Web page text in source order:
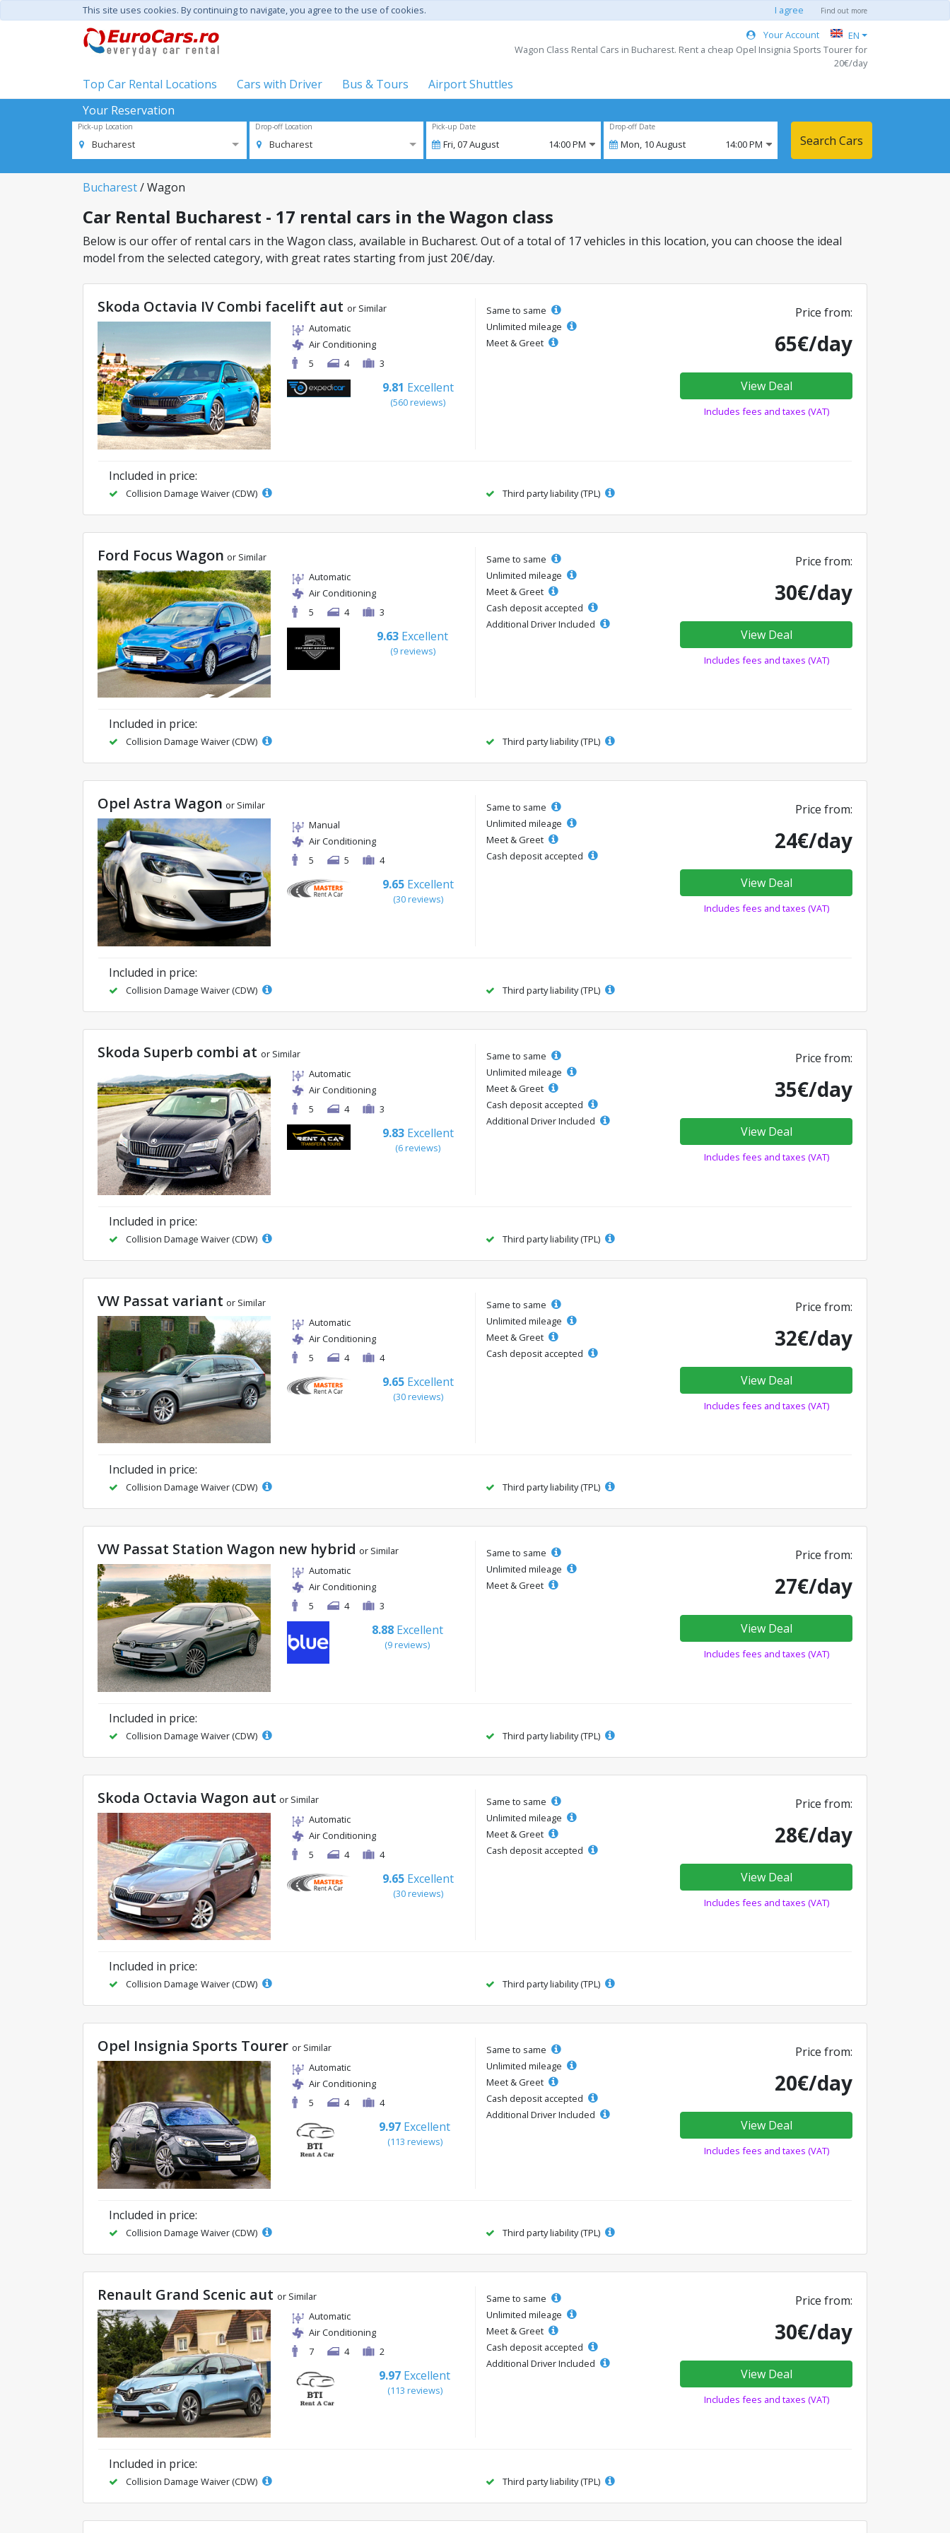
This site uses cookies. By continuing to navigate, you agree to the use of cookies. I agree Find out more
Your Account
EN
Wagon Class Rental Cars in Bucharest. Rent a cheap Opel Insignia Sports Tourer for
20€/day
Top Car Rental Locations Cars with Driver Bus & Tours
Airport Shuttles
Your Reservation
Pick-up Location
Bucharest
Drop-off Location
Bucharest
Pick-up Date
Fri,07August 14:00 PM
Drop-off Date
Mon, 10August 14:00 PM Search Cars
Bucharest/ Wagon
Car Rental Bucharest - 17 rental cars in the Wagon class
Below is our offer of rental cars in the Wagon class, available in Bucharest. Out of a total of 17 vehicles in this location, you can choose the ideal
model from the selected category, with great rates starting from just 20€/day.
Skoda Octavia IV Combi facelift aut or Similar
Automatic
Air Conditioning
5
4 3
9.81 Excellent
(560 reviews)
Same to same
Unlimited mileage
Meet & Greet
Price from:
65€/day
View Deal
Includes fees and taxes (VAT)
Included in price:
Collision Damage Waiver (CDW) Third party liability (TPL)
Ford Focus Wagon or Similar
Automatic
Air Conditioning
5
4 3
9.63 Excellent
(9 reviews)
Same to same
Unlimited mileage
Meet & Greet
Cash deposit accepted
Additional Driver Included
Price from:
30€/day
View Deal
Includes fees and taxes (VAT)
Included in price:
Collision Damage Waiver (CDW) Third party liability (TPL)
Opel Astra Wagon or Similar
Manual
Air Conditioning
5
5 4
9.65 Excellent
(30 reviews)
Same to same
Unlimited mileage
Meet & Greet
Cash deposit accepted
Price from:
24€/day
View Deal
Includes fees and taxes (VAT)
Included in price:
Collision Damage Waiver (CDW) Third party liability (TPL)
Skoda Superb combi at or Similar
Automatic
Air Conditioning
5
4 3
9.83 Excellent
(6 reviews)
Same to same
Unlimited mileage
Meet & Greet
Cash deposit accepted
Additional Driver Included
Price from:
35€/day
View Deal
Includes fees and taxes (VAT)
Included in price:
Collision Damage Waiver (CDW) Third party liability (TPL)
VW Passat variant or Similar
Automatic
Air Conditioning
5
4 4
9.65 Excellent
(30 reviews)
Same to same
Unlimited mileage
Meet & Greet
Cash deposit accepted
Price from:
32€/day
View Deal
Includes fees and taxes (VAT)
Included in price:
Collision Damage Waiver (CDW) Third party liability (TPL)
VW Passat Station Wagon new hybrid or Similar
Automatic
Air Conditioning
5
4 3
8.88 Excellent
(9 reviews)
Same to same
Unlimited mileage
Meet & Greet
Price from:
27€/day
View Deal
Includes fees and taxes (VAT)
Included in price:
Collision Damage Waiver (CDW) Third party liability (TPL)
Skoda Octavia Wagon aut or Similar
Automatic
Air Conditioning
5
4 4
9.65 Excellent
(30 reviews)
Same to same
Unlimited mileage
Meet & Greet
Cash deposit accepted
Price from:
28€/day
View Deal
Includes fees and taxes (VAT)
Included in price:
Collision Damage Waiver (CDW) Third party liability (TPL)
Opel Insignia Sports Tourer or Similar
Automatic
Air Conditioning
5
4 4
9.97 Excellent
(113 reviews)
Same to same
Unlimited mileage
Meet & Greet
Cash deposit accepted
Additional Driver Included
Price from:
20€/day
View Deal
Includes fees and taxes (VAT)
Included in price:
Collision Damage Waiver (CDW) Third party liability (TPL)
Renault Grand Scenic aut or Similar
Automatic
Air Conditioning
7
4 2
9.97 Excellent
(113 reviews)
Same to same
Unlimited mileage
Meet & Greet
Cash deposit accepted
Additional Driver Included
Price from:
30€/day
View Deal
Includes fees and taxes (VAT)
Included in price:
Collision Damage Waiver (CDW) Third party liability (TPL)